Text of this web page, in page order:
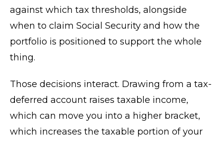
against which tax thresholds, alongside
when to claim Social Security and how the
portfolio is positioned to support the whole
thing.
Those decisions interact. Drawing from a tax-
deferred account raises taxable income,
which can move you into a higher bracket,
which increases the taxable portion of your